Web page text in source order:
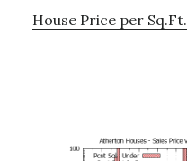
House Price per Sq.Ft.